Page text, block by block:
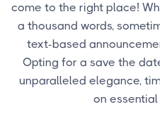
come to the right place!
a thousand words,
text-based
Opting for a save the
unparalleled elegance,
on